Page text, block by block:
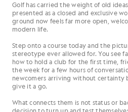
Golf has carried the weight of old
presented as a closed and exclusive
ground now feels far more open,
modern life.
Step onto a course today and the
stereotype ever allowed for. You see
how to hold a club for the first time,
the week for a few hours of
newcomers arriving without certainty
give it a go.
What connects them is not status or